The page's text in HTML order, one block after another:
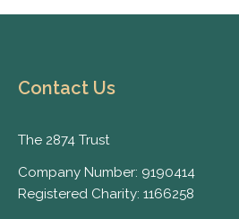
Contact Us
The 2874 Trust
Company Number: 9190414
Registered Charity: 1166258